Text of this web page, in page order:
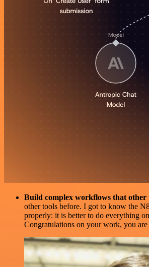
Build complex workflows that other
other tools before. I got to know the
properly: it is better to do everything
Congratulations on your work, you are